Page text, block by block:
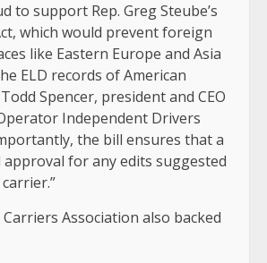
to support Rep. Greg Steube’s
which would prevent foreign
like Eastern Europe and Asia
ELD records of American
Spencer, president and CEO
Independent Drivers
the bill ensures that a
for any edits suggested
Association also backed